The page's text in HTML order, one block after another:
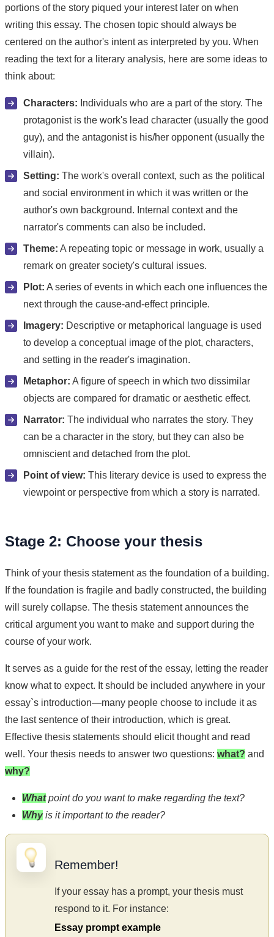
portions of the story piqued your interest later on when
writing this essay. The chosen topic should always be
centered on the author's intent as interpreted by you. When
reading the text for a literary analysis, here are some ideas to
think about:
Characters: Individuals who are a part of the story. The
protagonist is the work's lead character (usually the good
guy), and the antagonist is his/her opponent (usually the
villain).
Setting: The work's overall context, such as the political
and social environment in which it was written or the
author's own background. Internal context and the
narrator's comments can also be included.
Theme: A repeating topic or message in work, usually a
remark on greater society's cultural issues.
Plot: A series of events in which each one influences the
next through the cause-and-effect principle.
Imagery: Descriptive or metaphorical language is used
to develop a conceptual image of the plot, characters,
and setting in the reader's imagination.
Metaphor: A figure of speech in which two dissimilar
objects are compared for dramatic or aesthetic effect.
Narrator: The individual who narrates the story. They
can be a character in the story, but they can also be
omniscient and detached from the plot.
Point of view: This literary device is used to express the
viewpoint or perspective from which a story is narrated.
Stage 2: Choose your thesis
Think of your thesis statement as the foundation of a building.
If the foundation is fragile and badly constructed, the building
will surely collapse. The thesis statement announces the
critical argument you want to make and support during the
course of your work.
It serves as a guide for the rest of the essay, letting the reader
know what to expect. It should be included anywhere in your
essay`s introduction—many people choose to include it as
the last sentence of their introduction, which is great.
Effective thesis statements should elicit thought and read
well. Your thesis needs to answer two questions: what? and
why?
Whatpoint do you want to make regarding the text?
Whyis it important to the reader?
Remember!
If your essay has a prompt, your thesis must
respond to it. For instance:
Essay prompt example